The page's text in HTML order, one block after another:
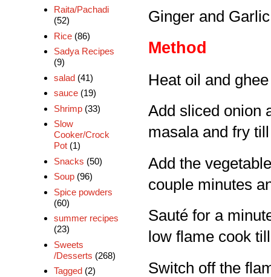
Ginger and
Method
Heat oil and
Add sliced onion
masala and fry
Add the
couple minutes
Sauté for a
low flame cook
Switch off the
Raita/Pachadi
(52)
Rice (86)
Sadya Recipes
(9)
salad (41)
sauce (19)
Shrimp (33)
Slow
Cooker/Crock
Pot (1)
Snacks (50)
Soup (96)
Spice powders
(60)
summer recipes
(23)
Sweets
/Desserts (268)
Tagged (2)